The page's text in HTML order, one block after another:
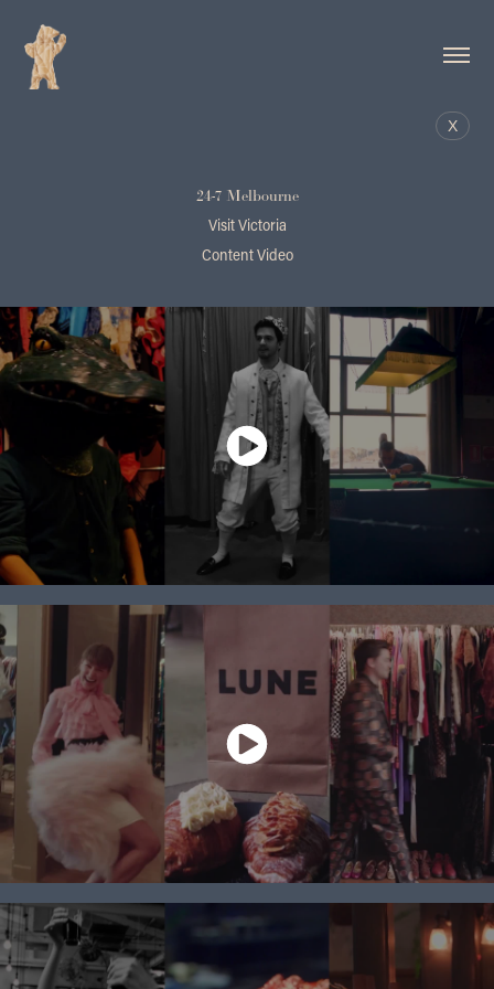
X
24-7 Melbourne
Visit Victoria
Content Video